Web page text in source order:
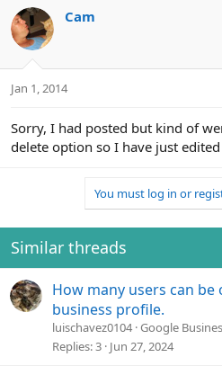
Cam
Jan 1, 2014
Sorry, I had posted but kind of
delete option so I have just
You must log in or
Similar threads
How many users can
business profile.
luischavez0104 Google
Replies 3 Jun 27, 2024